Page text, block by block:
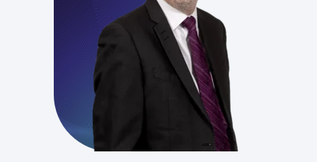
For Business